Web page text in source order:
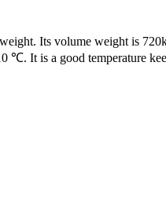
Its volume weight is
℃. It is a good temperature